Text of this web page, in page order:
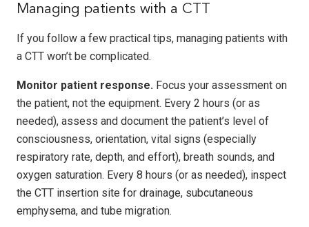
Managing patients with a CTT
If you follow a few practical tips, managing patients with
a CTT won’t be complicated.
Monitor patient response. Focus your assessment on
the patient, not the equipment. Every 2 hours (or as
needed), assess and document the patient’s level of
consciousness, orientation, vital signs (especially
respiratory rate, depth, and effort), breath sounds, and
oxygen saturation. Every 8 hours (or as needed), inspect
the CTT insertion site for drainage, subcutaneous
emphysema, and tube migration.